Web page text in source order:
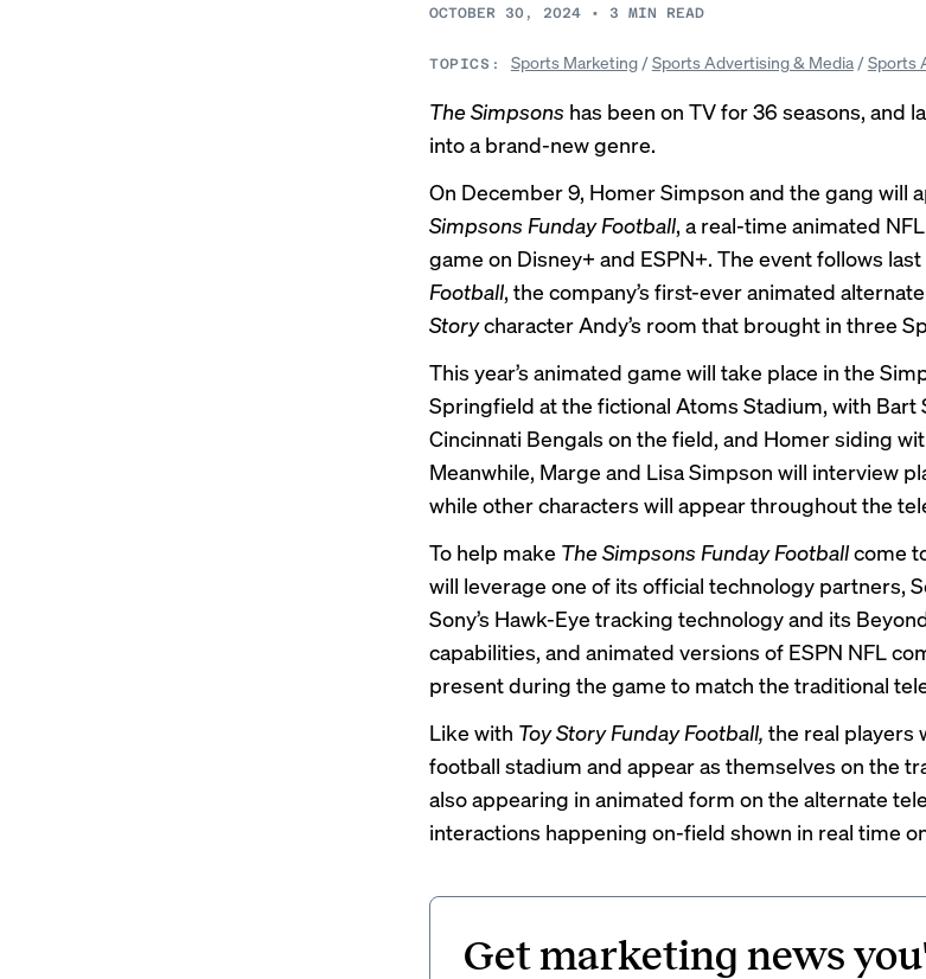
OCTOBER 30, 2024 • 3 MIN READ
TOPICS: Sports Marketing/Sports Advertising & Media/Sports
The Simpsons has been on TV for 36 seasons, and
into a brand-new genre.
On December 9, Homer Simpson and the gang will
Simpsons Funday Football, a real-time animated NFL
game on Disney+ and ESPN+. The event follows last
Football, the company’s first-ever animated
Storycharacter Andy’s room that brought in three
This year’s animated game will take place in the
Springfield at the fictional Atoms Stadium, with Bart
Cincinnati Bengals on the field, and Homer siding
Meanwhile, Marge and Lisa Simpson will interview
while other characters will appear throughout the
To help make The Simpsons Funday Footballcome
will leverage one of its official technology partners,
Sony’s Hawk-Eye tracking technology and its
capabilities, and animated versions of ESPN NFL
present during the game to match the traditional
Like with Toy Story Funday Football, the real players
football stadium and appear as themselves on the
also appearing in animated form on the alternate
interactions happening on-field shown in real time
Get marketing news